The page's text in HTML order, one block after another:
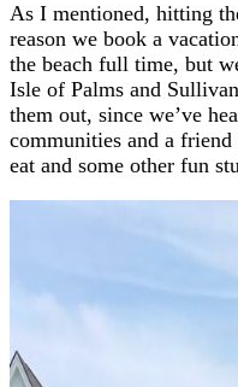
As I mentioned, hitting
reason we book a
the beach full time, but
Isle of Palms and
them out, since we’ve
communities and a
eat and some other fun